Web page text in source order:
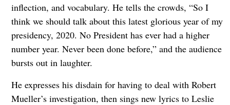
inflection, and vocabulary. He tells the crowds, “So I
think we should talk about this latest glorious year of my
presidency, 2020. No President has ever had a higher
number year. Never been done before,” and the audience
bursts out in laughter.
He expresses his disdain for having to deal with Robert
Mueller’s investigation, then sings new lyrics to Leslie